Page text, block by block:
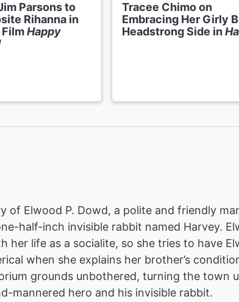
Parsons to
Rihanna in
Happy
Tracee Chimo on
Embracing Her Girly
Headstrong Side in
of Elwood P. Dowd, a polite and friendly
half-inch invisible rabbit named Harvey.
life as a socialite, so she tries to have
when she explains her brother’s
grounds unbothered, turning the town
mannered hero and his invisible rabbit.